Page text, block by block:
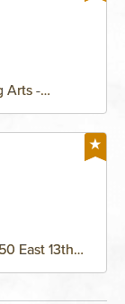
Arts -
East 13th